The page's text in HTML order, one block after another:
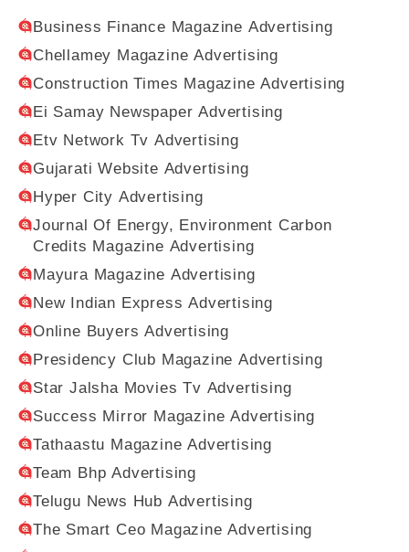
Business Finance Magazine Advertising
Chellamey Magazine Advertising
Construction Times Magazine Advertising
Ei Samay Newspaper Advertising
Etv Network Tv Advertising
Gujarati Website Advertising
Hyper City Advertising
Journal Of Energy, Environment Carbon
Credits Magazine Advertising
Mayura Magazine Advertising
New Indian Express Advertising
Online Buyers Advertising
Presidency Club Magazine Advertising
Star Jalsha Movies Tv Advertising
Success Mirror Magazine Advertising
Tathaastu Magazine Advertising
Team Bhp Advertising
Telugu News Hub Advertising
The Smart Ceo Magazine Advertising